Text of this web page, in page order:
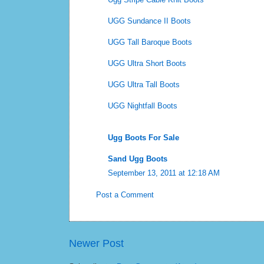
UGG Sundance II Boots
UGG Tall Baroque Boots
UGG Ultra Short Boots
UGG Ultra Tall Boots
UGG Nightfall Boots
Ugg Boots For Sale
Sand Ugg Boots
September 13, 2011 at 12:18 AM
Post a Comment
Newer Post